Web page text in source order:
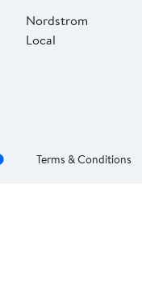
Nordstrom
Local
Terms & Conditions